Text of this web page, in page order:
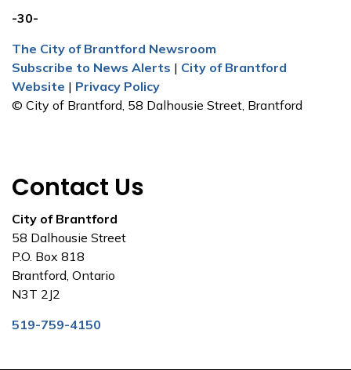
-30-
The City of Brantford Newsroom
Subscribe to News Alerts | City of Brantford
Website | Privacy Policy
© City of Brantford, 58 Dalhousie Street, Brantford
Contact Us
City of Brantford
58 Dalhousie Street
P.O. Box 818
Brantford, Ontario
N3T 2J2
519-759-4150